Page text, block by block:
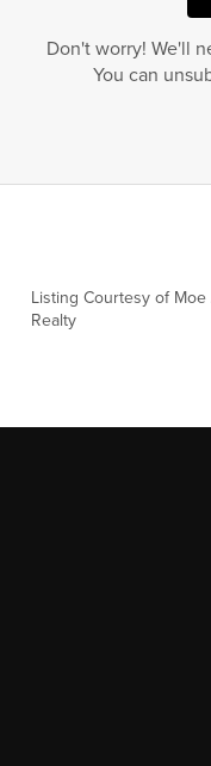
Don't worry! We'll
You can
Listing Courtesy of Moe
Realty